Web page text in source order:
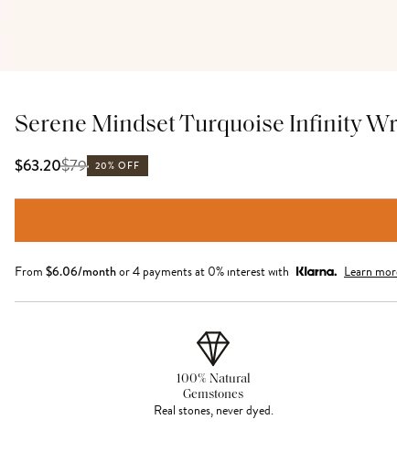
Serene Mindset Turquoise Infinity
$63.20$79 20% OFF
From $6.06/monthor 4 payments at 0% interest with Learn
100% Natural
Gemstones
Real stones, never dyed.